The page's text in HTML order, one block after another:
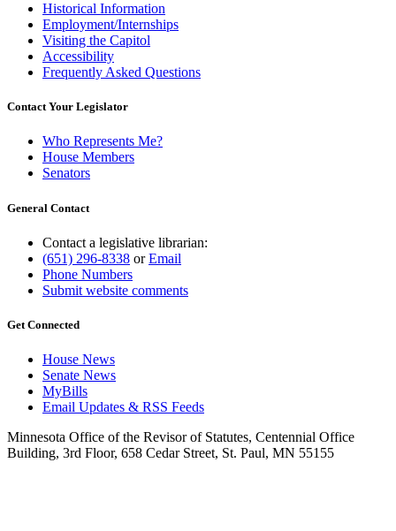
Historical Information
Employment/Internships
Visiting the Capitol
Accessibility
Frequently Asked Questions
Contact Your Legislator
Who Represents Me?
House Members
Senators
General Contact
Contact a legislative librarian:
(651) 296-8338 orEmail
Phone Numbers
Submit website comments
Get Connected
House News
Senate News
MyBills
Email Updates & RSS Feeds
Minnesota Office of the Revisor of Statutes, Centennial Office
Building, 3rd Floor, 658 Cedar Street, St. Paul, MN 55155